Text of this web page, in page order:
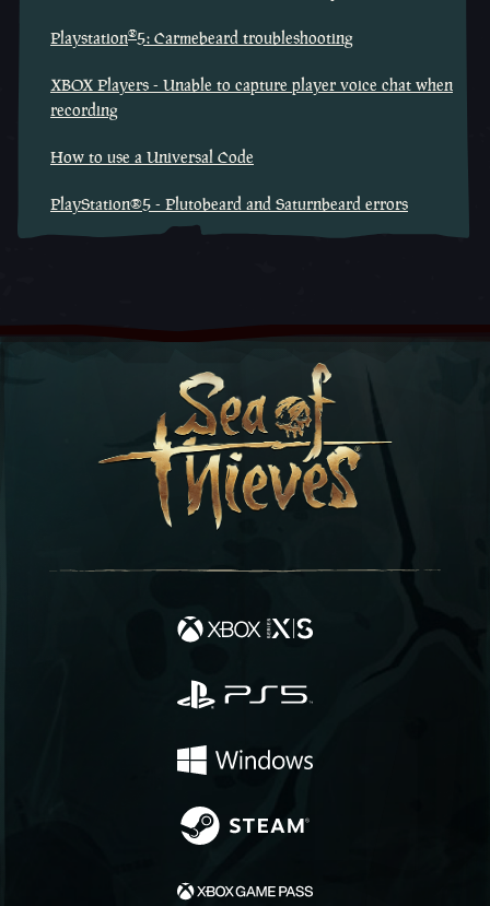
Playstation®5: Carmebeard troubleshooting
XBOX Players - Unable to capture player voice chat when
recording
How to use a Universal Code
PlayStation®5 - Plutobeard and Saturnbeard errors